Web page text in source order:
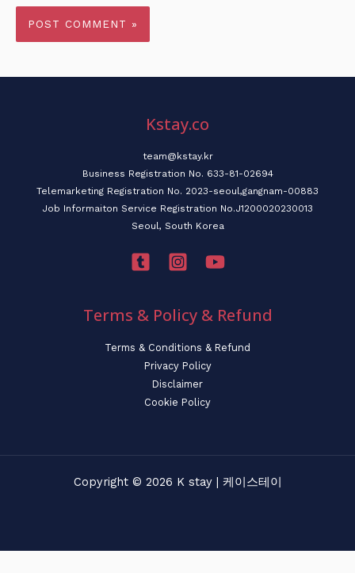
Kstay.co
team@kstay.kr
Business Registration No. 633-81-02694
Telemarketing Registration No. 2023-seoul,gangnam-00883
Job Informaiton Service Registration No.J1200020230013
Seoul, South Korea
Terms & Policy & Refund
Terms & Conditions & Refund
Privacy Policy
Disclaimer
Cookie Policy
Copyright © 2026 K stay | 케이스테이